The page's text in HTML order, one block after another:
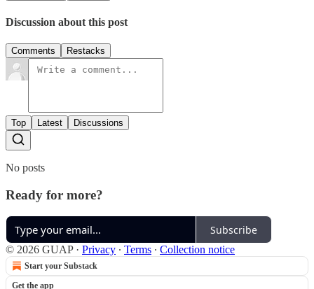
Discussion about this post
Comments Restacks
Top Latest Discussions
No posts
Ready for more?
Subscribe
© 2026 GUAP· Privacy ∙ Terms ∙ Collection notice
Start your Substack
Get the app